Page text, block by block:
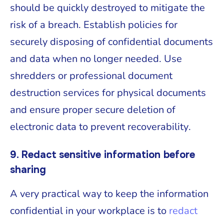
should be quickly destroyed to mitigate the
risk of a breach. Establish policies for
securely disposing of confidential documents
and data when no longer needed. Use
shredders or professional document
destruction services for physical documents
and ensure proper secure deletion of
electronic data to prevent recoverability.
9. Redact sensitive information before
sharing
A very practical way to keep the information
confidential in your workplace is to redact